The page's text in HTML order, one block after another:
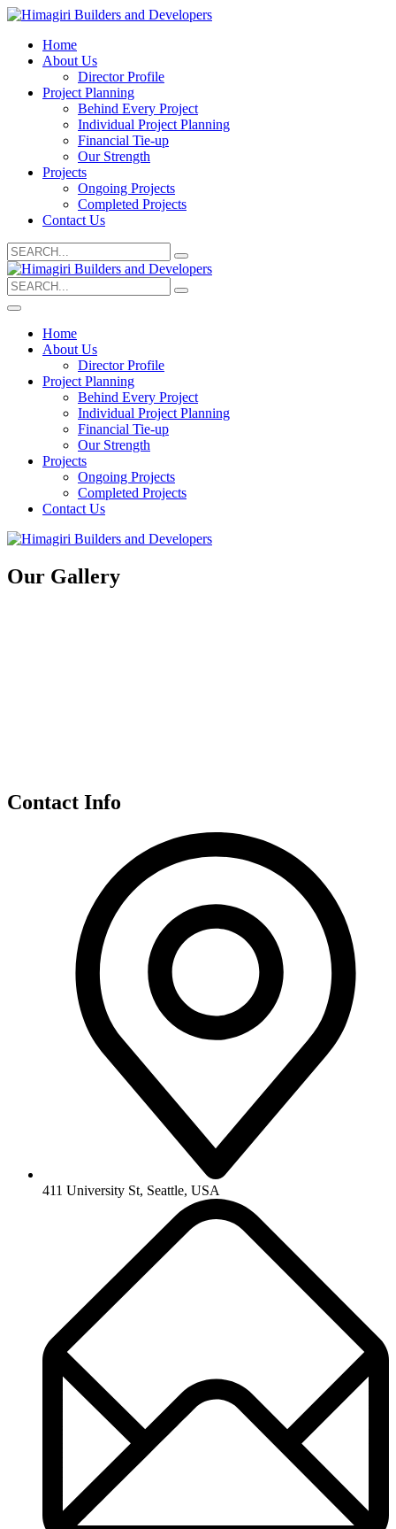
Home
About Us
Director Profile
Project Planning
Behind Every Project
Individual Project Planning
Financial Tie-up
Our Strength
Projects
Ongoing Projects
Completed Projects
Contact Us
Search
for:
Search
for:
Home
About Us
Director Profile
Project Planning
Behind Every Project
Individual Project Planning
Financial Tie-up
Our Strength
Projects
Ongoing Projects
Completed Projects
Contact Us
Our Gallery
Contact Info
411 University St, Seattle, USA